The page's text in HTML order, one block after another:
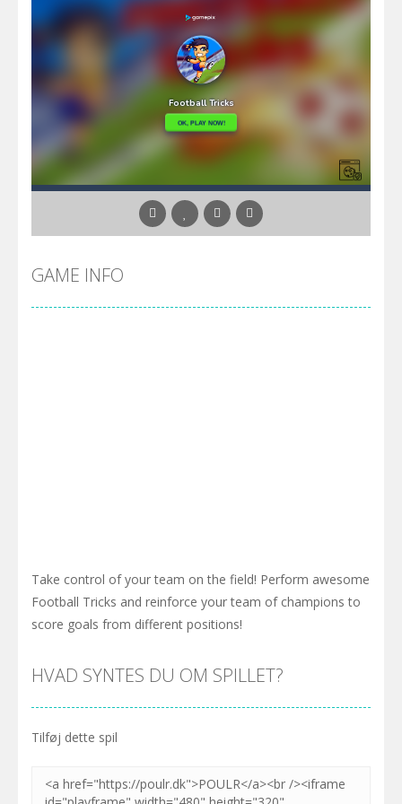
GAME INFO
Take control of your team on the field! Perform awesome
Football Tricks and reinforce your team of champions to
score goals from different positions!
HVAD SYNTES DU OM SPILLET?
Tilføj dette spil